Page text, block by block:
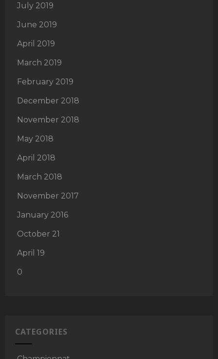
July 2019
June 2019
April 2019
March 2019
February 2019
December 2018
November 2018
May 2018
April 2018
March 2018
November 2017
January 2016
October 21
April 19
0
CATEGORIES